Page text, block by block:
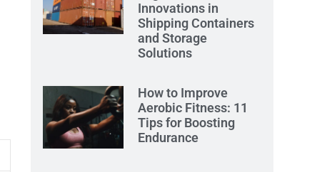
Innovations in
Shipping Containers
and Storage
Solutions
How to Improve
Aerobic Fitness: 11
Tips for Boosting
Endurance